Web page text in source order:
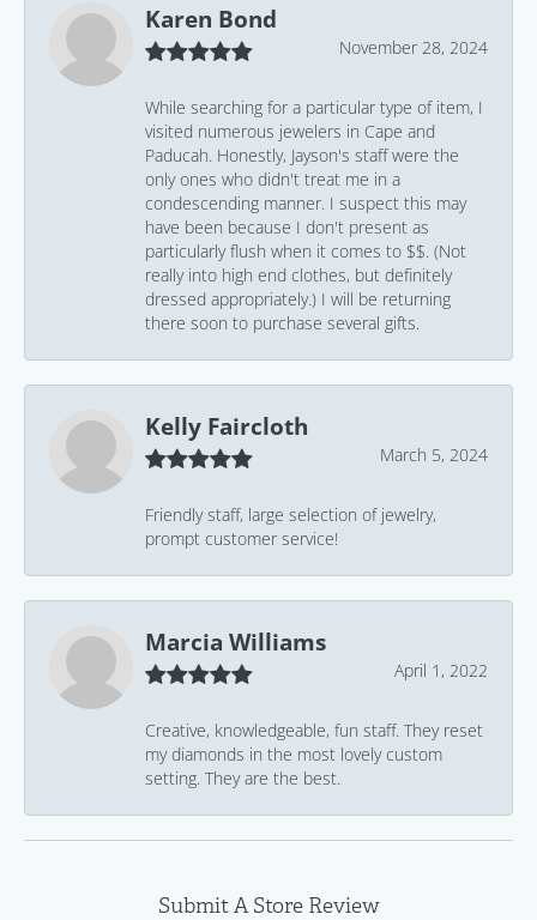
Karen Bond
November 28, 2024
While searching for a particular type of item, I
visited numerous jewelers in Cape and
Paducah. Honestly, Jayson's staff were the
only ones who didn't treat me in a
condescending manner. I suspect this may
have been because I don't present as
particularly flush when it comes to $$. (Not
really into high end clothes, but definitely
dressed appropriately.) I will be returning
there soon to purchase several gifts.
Kelly Faircloth
March 5, 2024
Friendly staff, large selection of jewelry,
prompt customer service!
Marcia Williams
April 1, 2022
Creative, knowledgeable, fun staff. They reset
my diamonds in the most lovely custom
setting. They are the best.
Submit A Store Review